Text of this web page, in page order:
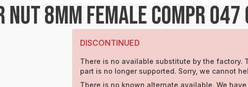
8MM FEMALE COMPR
DISCONTINUED
There is no available substitute by the factory.
part is no longer supported. Sorry, we cannot
There is no known alternate available. We have